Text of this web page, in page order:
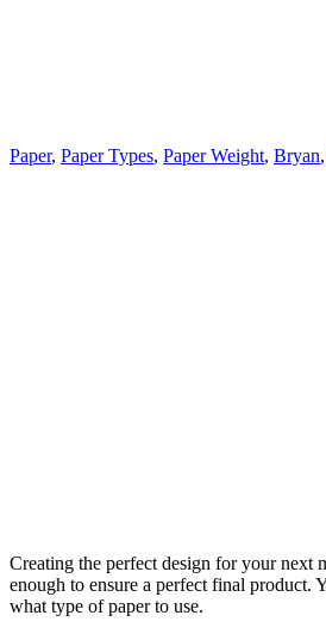
Paper, Paper Types, Paper Weight, Bryan,
Creating the perfect design for your next
enough to ensure a perfect final product.
what type of paper to use.